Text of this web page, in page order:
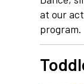
at our
program.